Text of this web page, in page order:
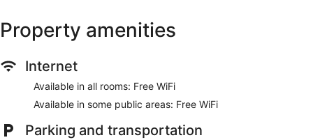
Property amenities
Internet
Available in all rooms: Free WiFi
Available in some public areas: Free WiFi
Parking and transportation